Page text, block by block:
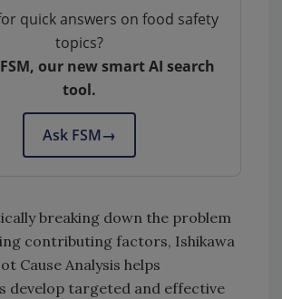
quick answers on food safety
topics?
our new smart AI search
tool.
Ask FSM→
breaking down the problem
contributing factors, Ishikawa
Cause Analysis helps
develop targeted and effective